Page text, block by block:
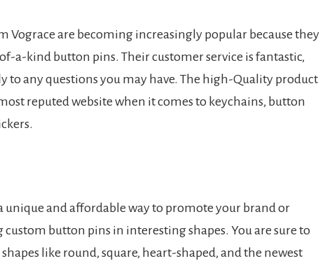
Vograce are becoming increasingly popular because they
a-kind button pins. Their customer service is fantastic,
to any questions you may have. The high-Quality product
reputed website when it comes to keychains, button
unique and affordable way to promote your brand or
custom button pins in interesting shapes. You are sure to
like round, square, heart-shaped, and the newest